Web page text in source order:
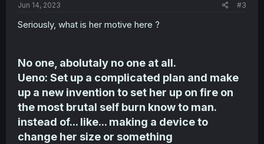
Jun 14, 2023 #3
Seriously, what is her motive here ?
No one, abolutaly no one at all.
Ueno: Set up a complicated plan and make
up a new invention to set her up on fire on
the most brutal self burn know to man.
instead of... like... making a device to
change her size or something